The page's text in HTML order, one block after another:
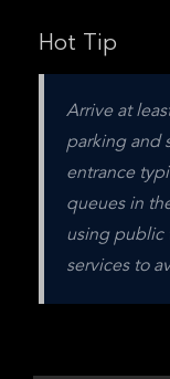
Hot Tip
Arrive at
parking and
entrance
queues in
using public
services to